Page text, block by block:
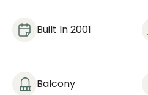
Built In 2001
Balcony